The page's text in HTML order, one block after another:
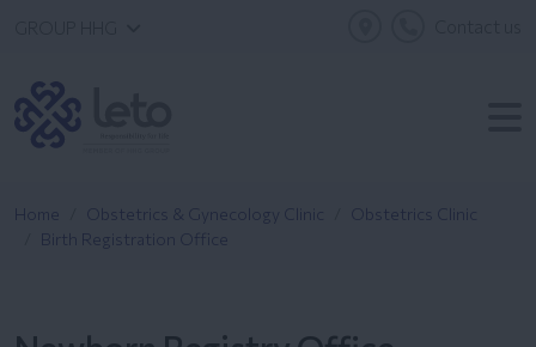
Home Obstetrics & Gynecology Clinic
Obstetrics Clinic
Birth Registration Office